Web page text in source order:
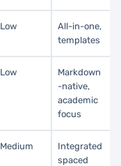
Low
All-in-one,
templates
Low
Markdown
-native,
academic
focus
Medium
Integrated
spaced